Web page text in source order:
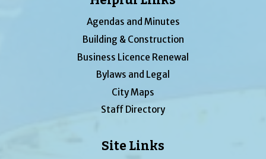
Agendas and Minutes
Building & Construction
Business Licence Renewal
Bylaws and Legal
City Maps
Staff Directory
Site Links